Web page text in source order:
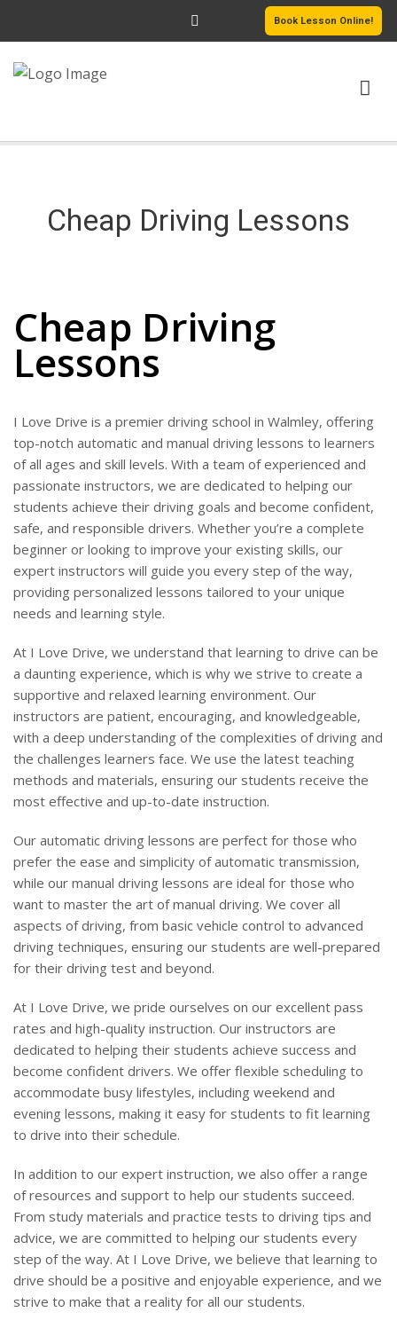
Book Lesson Online!
PASSERS GALLERY
MORE PAGES
Cheap Driving Lessons
Cheap Driving
Lessons
I Love Drive is a premier driving school in Walmley, offering
top-notch automatic and manual driving lessons to learners
of all ages and skill levels. With a team of experienced and
passionate instructors, we are dedicated to helping our
students achieve their driving goals and become confident,
safe, and responsible drivers. Whether you’re a complete
beginner or looking to improve your existing skills, our
expert instructors will guide you every step of the way,
providing personalized lessons tailored to your unique
needs and learning style.
At I Love Drive, we understand that learning to drive can be
a daunting experience, which is why we strive to create a
supportive and relaxed learning environment. Our
instructors are patient, encouraging, and knowledgeable,
with a deep understanding of the complexities of driving and
the challenges learners face. We use the latest teaching
methods and materials, ensuring our students receive the
most effective and up-to-date instruction.
Our automatic driving lessons are perfect for those who
prefer the ease and simplicity of automatic transmission,
while our manual driving lessons are ideal for those who
want to master the art of manual driving. We cover all
aspects of driving, from basic vehicle control to advanced
driving techniques, ensuring our students are well-prepared
for their driving test and beyond.
At I Love Drive, we pride ourselves on our excellent pass
rates and high-quality instruction. Our instructors are
dedicated to helping their students achieve success and
become confident drivers. We offer flexible scheduling to
accommodate busy lifestyles, including weekend and
evening lessons, making it easy for students to fit learning
to drive into their schedule.
In addition to our expert instruction, we also offer a range
of resources and support to help our students succeed.
From study materials and practice tests to driving tips and
advice, we are committed to helping our students every
step of the way. At I Love Drive, we believe that learning to
drive should be a positive and enjoyable experience, and we
strive to make that a reality for all our students.